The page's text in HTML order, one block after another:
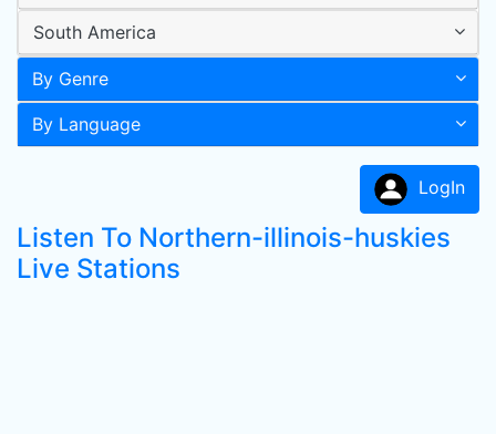
South America
By Genre
By Language
LogIn
Listen To Northern-illinois-huskies
Live Stations